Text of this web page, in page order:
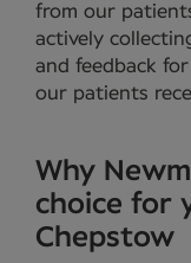
from our
actively
and feedback
our patients
Why
choice for
Chepstow